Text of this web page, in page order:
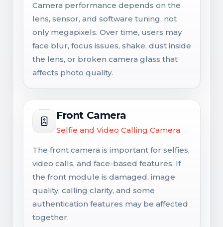
Camera performance depends on the
lens, sensor, and software tuning, not
only megapixels. Over time, users may
face blur, focus issues, shake, dust inside
the lens, or broken camera glass that
affects photo quality.
Front Camera
Selfie and Video Calling Camera
The front camera is important for selfies,
video calls, and face-based features. If
the front module is damaged, image
quality, calling clarity, and some
authentication features may be affected
together.